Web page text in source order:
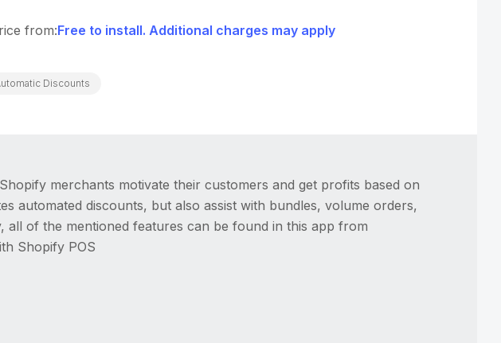
from:Free to install. Additional charges may apply
Discounts
merchants motivate their customers and get profits based on
automated discounts, but also assist with bundles, volume orders,
all of the mentioned features can be found in this app from
Shopify POS